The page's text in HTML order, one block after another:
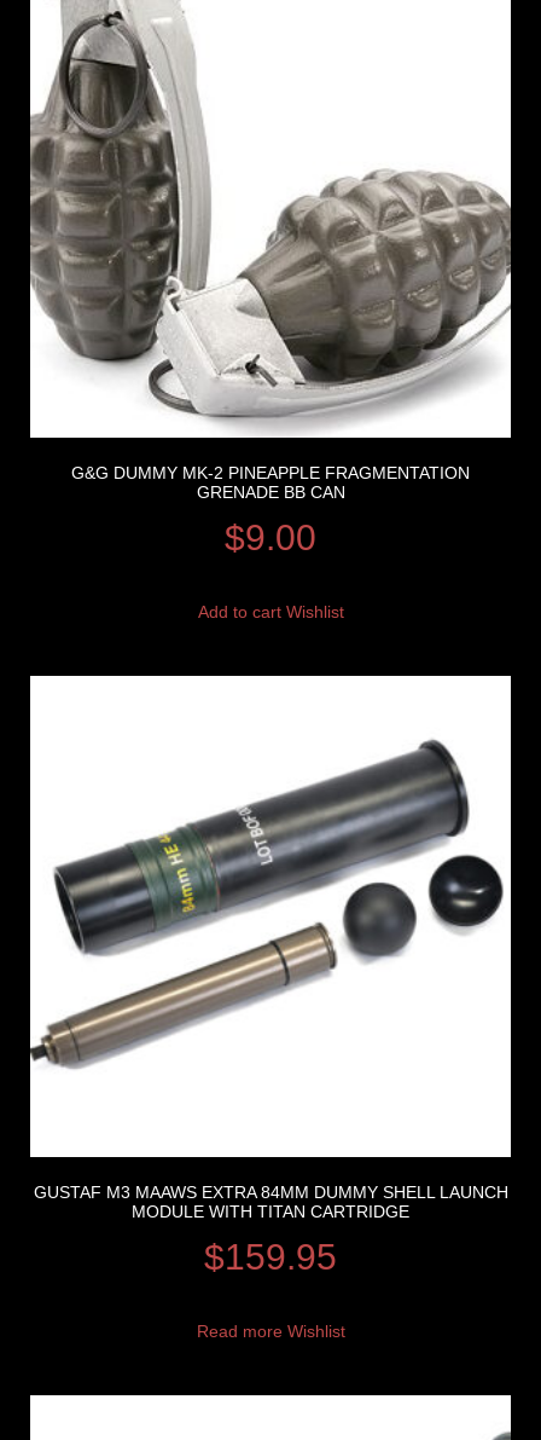
G&G DUMMY MK-2 PINEAPPLE FRAGMENTATION
GRENADE BB CAN
$9.00
Add to cart Wishlist
GUSTAF M3 MAAWS EXTRA 84MM DUMMY SHELL LAUNCH
MODULE WITH TITAN CARTRIDGE
$159.95
Read more Wishlist